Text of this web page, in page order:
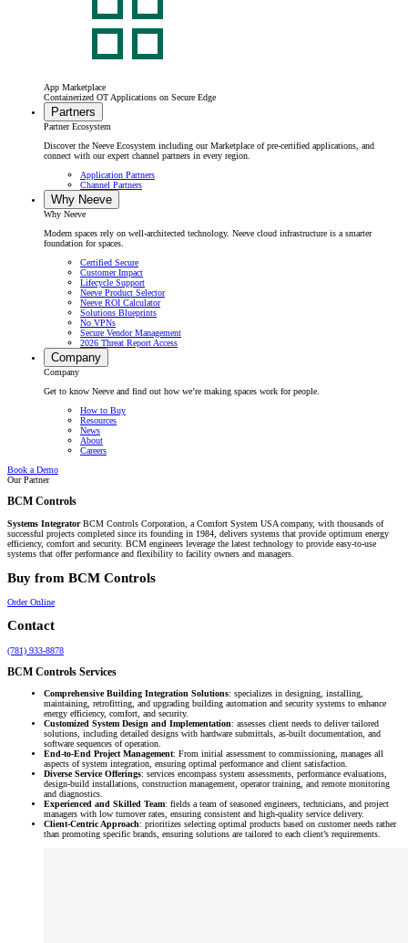
App Marketplace
Containerized OT Applications on Secure Edge
Partners
Partner Ecosystem
Discover the Neeve Ecosystem including our Marketplace of pre-certified applications, and
connect with our expert channel partners in every region.
Application Partners
Channel Partners
Why Neeve
Why Neeve
Modern spaces rely on well-architected technology. Neeve cloud infrastructure is a smarter
foundation for spaces.
Certified Secure
Customer Impact
Lifecycle Support
Neeve Product Selector
Neeve ROI Calculator
Solutions Blueprints
No VPNs
Secure Vendor Management
2026 Threat Report Access
Company
Company
Get to know Neeve and find out how we’re making spaces work for people.
How to Buy
Resources
News
About
Careers
Book a Demo
Our Partner
BCM Controls
Systems IntegratorBCM Controls Corporation, a Comfort System USA company, with thousands of
successful projects completed since its founding in 1984, delivers systems that provide optimum energy
efficiency, comfort and security. BCM engineers leverage the latest technology to provide easy-to-use
systems that offer performance and flexibility to facility owners and managers.
Buy from BCM Controls
Order Online
Contact
(781) 933-8878
BCM Controls Services
Comprehensive Building Integration Solutions: specializes in designing, installing,
maintaining, retrofitting, and upgrading building automation and security systems to enhance
energy efficiency, comfort, and security.
Customized System Design and Implementation: assesses client needs to deliver tailored
solutions, including detailed designs with hardware submittals, as-built documentation, and
software sequences of operation.
End-to-End Project Management: From initial assessment to commissioning, manages all
aspects of system integration, ensuring optimal performance and client satisfaction.
Diverse Service Offerings: services encompass system assessments, performance evaluations,
design-build installations, construction management, operator training, and remote monitoring
and diagnostics.
Experienced and Skilled Team: fields a team of seasoned engineers, technicians, and project
managers with low turnover rates, ensuring consistent and high-quality service delivery.
Client-Centric Approach: prioritizes selecting optimal products based on customer needs rather
than promoting specific brands, ensuring solutions are tailored to each client’s requirements.